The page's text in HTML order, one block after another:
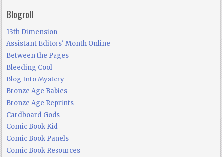
Blogroll
13th Dimension
Assistant Editors' Month Online
Between the Pages
Bleeding Cool
Blog Into Mystery
Bronze Age Babies
Bronze Age Reprints
Cardboard Gods
Comic Book Kid
Comic Book Panels
Comic Book Resources